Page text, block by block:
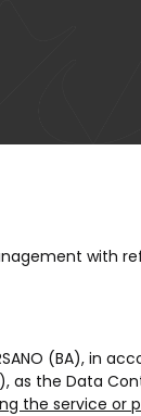
with
(BA), in
as the Data
the service or